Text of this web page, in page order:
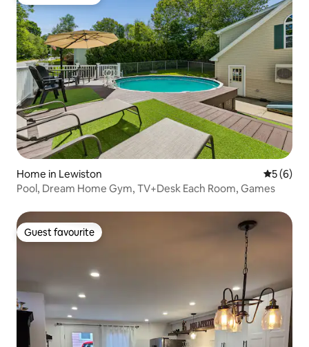
Home in Lewiston 5 out of
5 (6)
Pool, Dream Home Gym, TV+Desk Each Room, Games
Guest favourite
Guest favourite